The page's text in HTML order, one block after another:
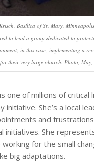
Basilica of St. Mary,
to lead a group dedicated to
in this case, implementing a
their very large church. Photo,
one of millions of critical
initiative. She’s a local
and
initiatives. She
for the small
big adaptations.